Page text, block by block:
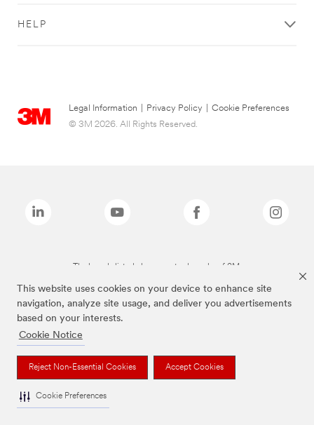
This website uses cookies on your device to enhance site
navigation, analyze site usage, and deliver you advertisements
based on your interests.
Cookie Notice
Reject Non-Essential Cookies Accept Cookies
Cookie Preferences
HELP
Legal Information Privacy Policy
Cookie Preferences
© 3M 2026. All Rights Reserved.
The brands listed above are trademarks of 3M.